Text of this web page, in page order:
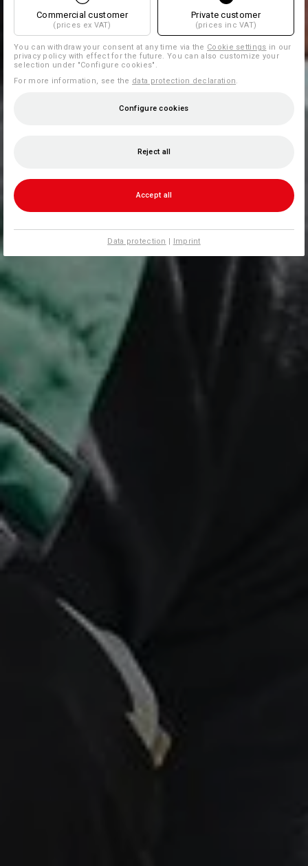
Commercial customer
(prices ex VAT)
Private customer
(prices inc VAT)
You can withdraw your consent at any time via the Cookie settings in our
privacy policy with effect for the future. You can also customize your
selection under "Configure cookies".
For more information, see the data protection declaration
Configure cookies
Reject all
Accept all
Data protection | Imprint